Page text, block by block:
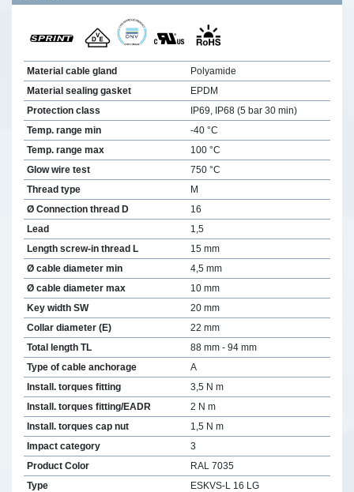
Material cable gland
Polyamide
Material sealing gasket
EPDM
Protection class
IP69, IP68 (5 bar 30 min)
Temp. range min
-40 °C
Temp. range max
100 °C
Glow wire test
750 °C
Thread type
M
Ø Connection thread D
16
Lead
1,5
Length screw-in thread L
15 mm
Ø cable diameter min
4,5 mm
Ø cable diameter max
10 mm
Key width SW
20 mm
Collar diameter (E)
22 mm
Total length TL
88 mm - 94 mm
Type of cable anchorage
A
Install. torques fitting
3,5 N m
Install. torques fitting/EADR
2 N m
Install. torques cap nut
1,5 N m
Impact category
3
Product Color
RAL 7035
Type
ESKVS-L 16 LG